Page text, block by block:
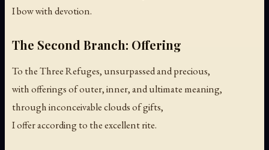
I bow with devotion.
The Second Branch: Offering
To the Three Refuges, unsurpassed and precious,
with offerings of outer, inner, and ultimate meaning,
through inconceivable clouds of gifts,
I offer according to the excellent rite.